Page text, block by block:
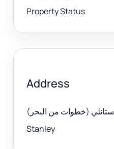
Property Status
Address
ستانلي (خطوات من البحر)
Stanley